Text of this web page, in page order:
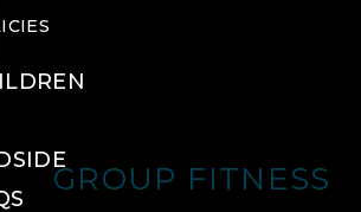
GROUP FITNESS